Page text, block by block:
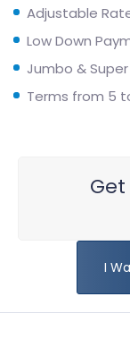
Adjustable
Low Down
Jumbo &
Terms from 5
Get
I